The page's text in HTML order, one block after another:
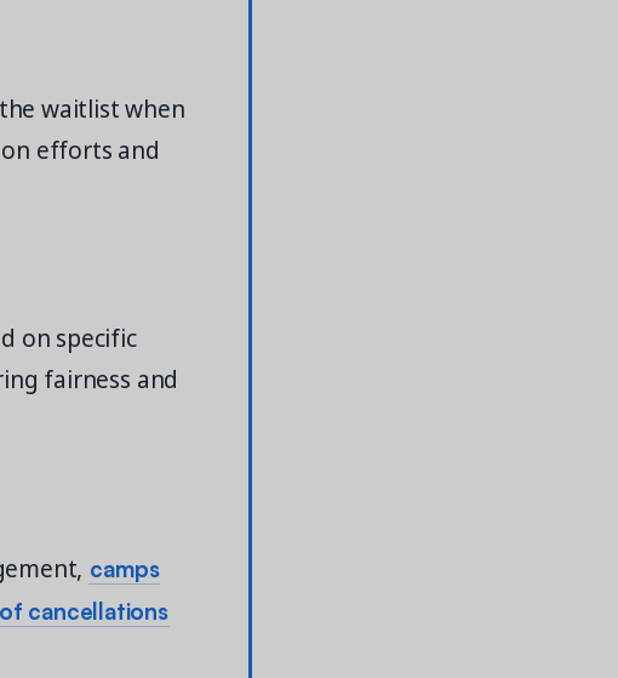
waitlist when
efforts and
on specific
fairness and
camps
cancellations